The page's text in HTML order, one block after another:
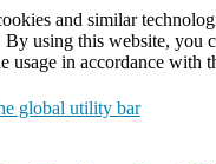
and similar
By using this website, you
usage in accordance with
global utility bar